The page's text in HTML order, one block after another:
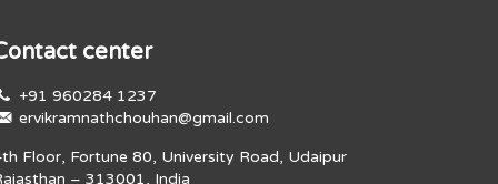
center
+91 960284 1237
ervikramnathchouhan@gmail.com
Floor, Fortune 80, University Road, Udaipur
– 313001, India